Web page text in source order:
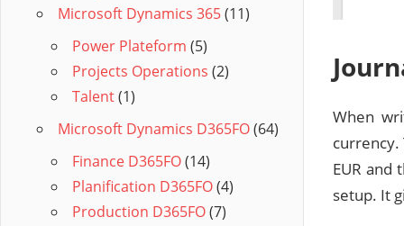
When
currency.
EUR and
setup. It
Microsoft Dynamics 365(11)
Power Plateform (5)
Projects Operations (2)
Talent(1)
Microsoft Dynamics D365FO(64)
Finance D365FO(14)
Planification D365FO(4)
Production D365FO(7)